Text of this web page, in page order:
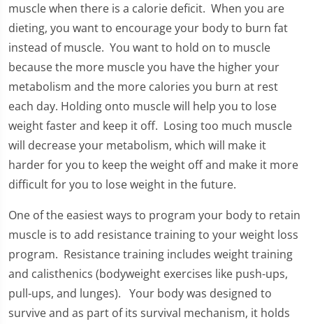
muscle when there is a calorie deficit. When you are
dieting, you want to encourage your body to burn fat
instead of muscle. You want to hold on to muscle
because the more muscle you have the higher your
metabolism and the more calories you burn at rest
each day. Holding onto muscle will help you to lose
weight faster and keep it off. Losing too much muscle
will decrease your metabolism, which will make it
harder for you to keep the weight off and make it more
difficult for you to lose weight in the future.
One of the easiest ways to program your body to retain
muscle is to add resistance training to your weight loss
program. Resistance training includes weight training
and calisthenics (bodyweight exercises like push-ups,
pull-ups, and lunges). Your body was designed to
survive and as part of its survival mechanism, it holds